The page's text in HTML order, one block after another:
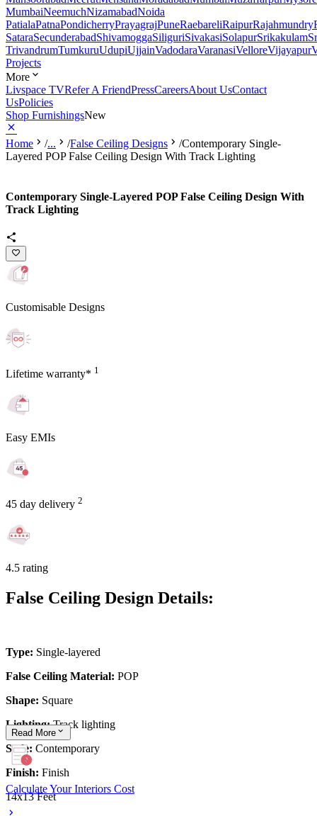
MumbaiNeemuchNizamabadNoida
PatialaPatnaPondicherryPrayagrajPuneRaebareliRaipurRajahmundry
SataraSecunderabadShivamoggaSiliguriSivakasiSolapurSrikakulam
TrivandrumTumkuruUdupiUjjainVadodaraVaranasiVelloreVijayapur
Projects
More
Livspace TVRefer A FriendPressCareersAbout UsContact
UsPolicies
Shop FurnishingsNew
Home /... /False Ceiling Designs /Contemporary Single-
Layered POP False Ceiling Design With Track Lighting
Contemporary Single-Layered POP False Ceiling Design With
Track Lighting
Customisable Designs
Lifetime warranty* 1
Easy EMIs
45 day delivery 2
4.5 rating
False Ceiling Design Details:
Type: Single-layered
False Ceiling Material: POP
Shape: Square
Lighting:Track lighting
Style: Contemporary
Finish: Finish
14x13 Feet
Read More
Calculate Your Interiors Cost